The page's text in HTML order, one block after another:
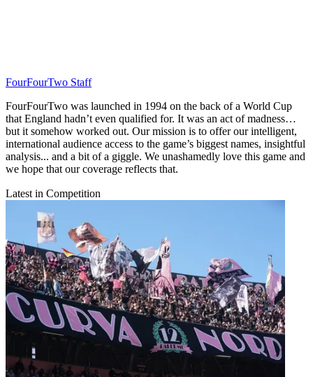
FourFourTwo Staff
FourFourTwo was launched in 1994 on the back of a World Cup
that England hadn’t even qualified for. It was an act of madness…
but it somehow worked out. Our mission is to offer our intelligent,
international audience access to the game’s biggest names, insightful
analysis... and a bit of a giggle. We unashamedly love this game and
we hope that our coverage reflects that.
Latest in Competition